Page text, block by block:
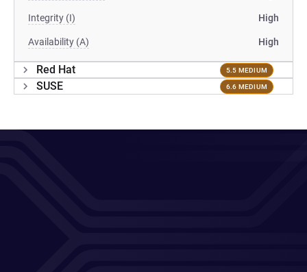
Integrity (I) High
Availability (A) High
Red Hat 5.5 MEDIUM
SUSE 6.6 MEDIUM